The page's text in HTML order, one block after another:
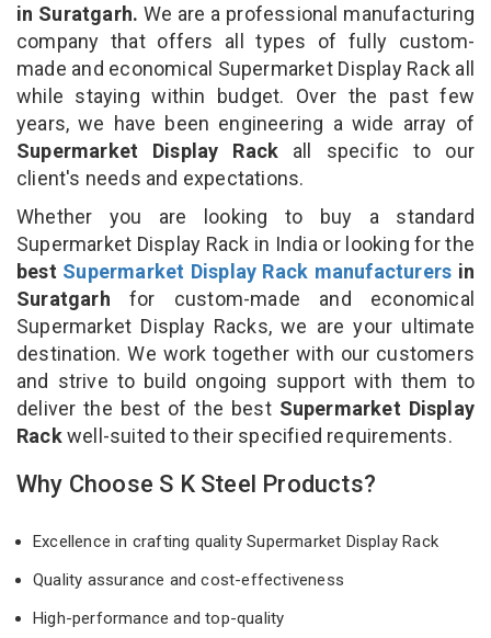
in Suratgarh. We are a professional manufacturing
company that offers all types of fully custom-
made and economical Supermarket Display Rack all
while staying within budget. Over the past few
years, we have been engineering a wide array of
Supermarket Display Rack all specific to our
client's needs and expectations.
Whether you are looking to buy a standard
Supermarket Display Rack in India or looking for the
best Supermarket Display Rack manufacturers in
Suratgarh for custom-made and economical
Supermarket Display Racks, we are your ultimate
destination. We work together with our customers
and strive to build ongoing support with them to
deliver the best of the best Supermarket Display
Rackwell-suited to their specified requirements.
Why Choose S K Steel Products?
Excellence in crafting quality Supermarket Display Rack
Quality assurance and cost-effectiveness
High-performance and top-quality